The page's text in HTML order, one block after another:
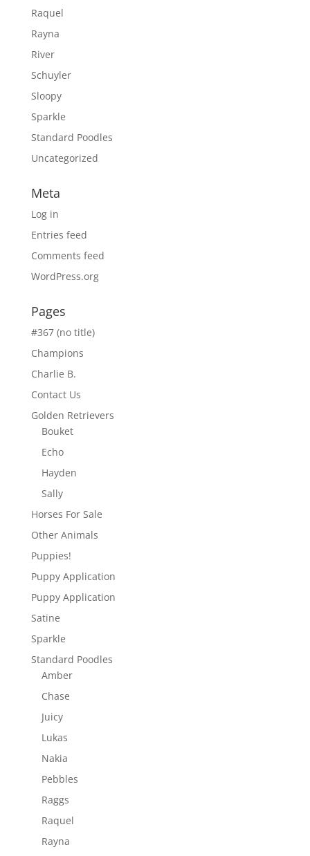
Raquel
Rayna
River
Schuyler
Sloopy
Sparkle
Standard Poodles
Uncategorized
Meta
Log in
Entries feed
Comments feed
WordPress.org
Pages
#367 (no title)
Champions
Charlie B.
Contact Us
Golden Retrievers
Bouket
Echo
Hayden
Sally
Horses For Sale
Other Animals
Puppies!
Puppy Application
Puppy Application
Satine
Sparkle
Standard Poodles
Amber
Chase
Juicy
Lukas
Nakia
Pebbles
Raggs
Raquel
Rayna